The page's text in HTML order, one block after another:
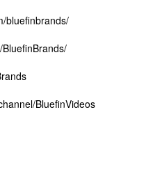
bluefinbrands/
BluefinVideos